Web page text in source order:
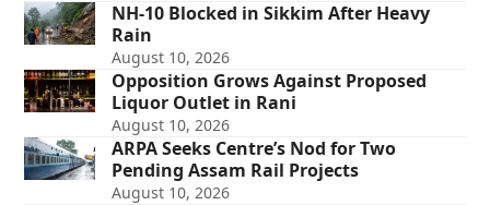
NH-10 Blocked in Sikkim After Heavy
Rain
August 10, 2026
Opposition Grows Against Proposed
Liquor Outlet in Rani
August 10, 2026
ARPA Seeks Centre’s Nod for Two
Pending Assam Rail Projects
August 10, 2026